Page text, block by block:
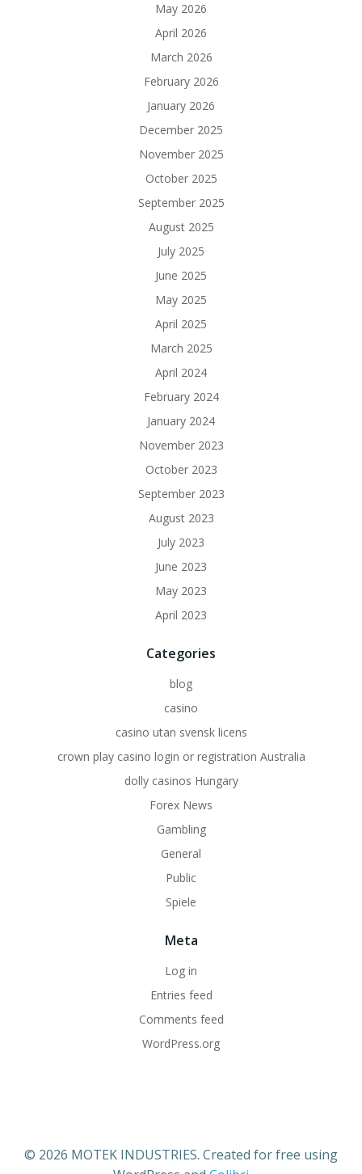
May 2026
April 2026
March 2026
February 2026
January 2026
December 2025
November 2025
October 2025
September 2025
August 2025
July 2025
June 2025
May 2025
April 2025
March 2025
April 2024
February 2024
January 2024
November 2023
October 2023
September 2023
August 2023
July 2023
June 2023
May 2023
April 2023
Categories
blog
casino
casino utan svensk licens
crown play casino login or registration Australia
dolly casinos Hungary
Forex News
Gambling
General
Public
Spiele
Meta
Log in
Entries feed
Comments feed
WordPress.org
© 2026 MOTEK INDUSTRIES. Created for free using